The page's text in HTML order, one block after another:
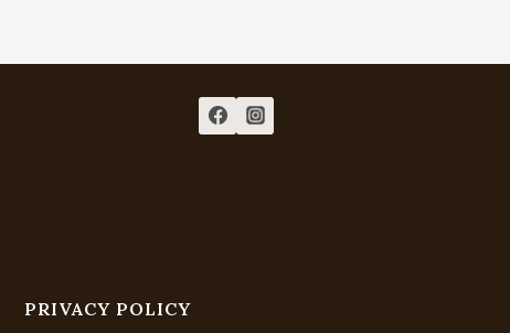
PRIVACY POLICY